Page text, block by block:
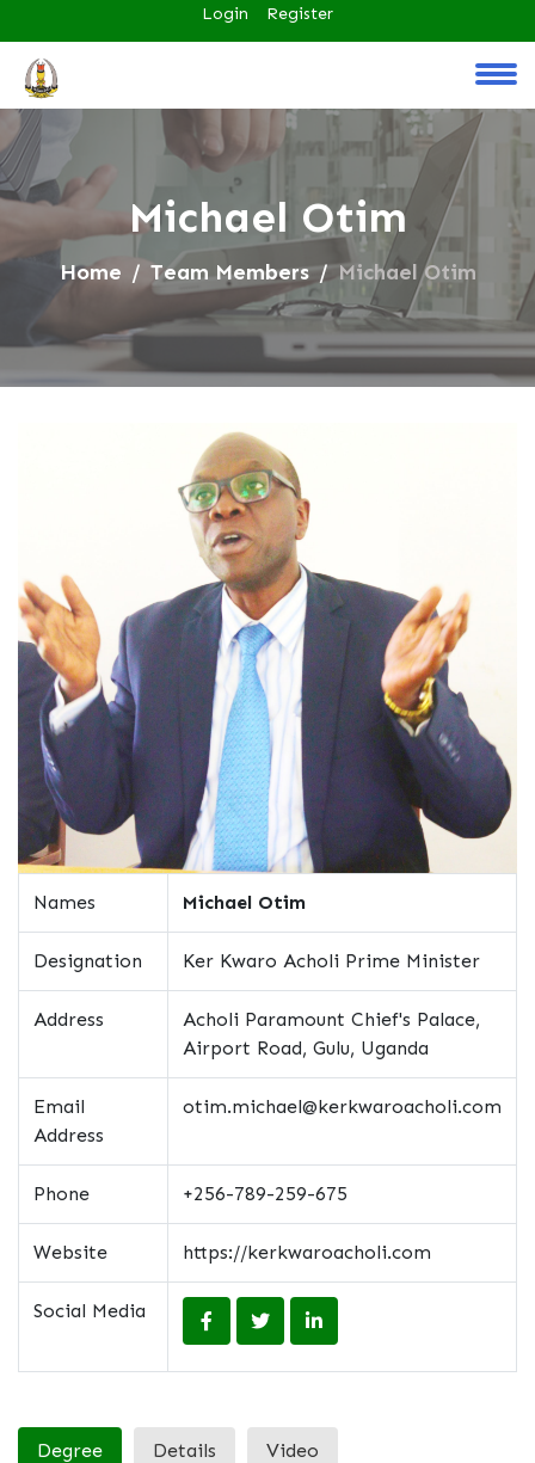
Login Register
Michael Otim
Home Team Members Michael Otim
Names Michael Otim
Designation Ker Kwaro Acholi Prime Minister
Address
Acholi Paramount Chief's Palace,
Airport Road, Gulu, Uganda
Email
Address
otim.michael@kerkwaroacholi.com
Phone +256-789-259-675
Website https://kerkwaroacholi.com
Social Media
Degree Details Video